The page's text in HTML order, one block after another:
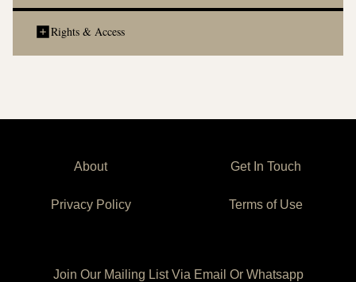
Social Media Credit Line:
Image of Nigerian Dignitaries in the Oval Office. Courtesy of
@WarArchiving. Discover more at
Courtesy of the LBJ Library.
at-the-white-house-ii.
September 1965. The War Archive. Public domain. Courtesy
Rights & Access
About Get In Touch
Privacy Policy Terms of Use
Join Our Mailing List Via Email Or Whatsapp